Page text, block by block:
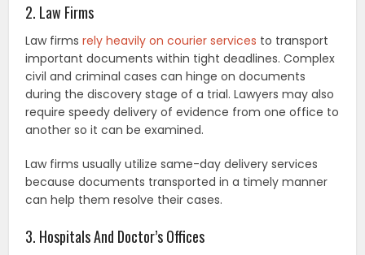
2. Law Firms
Law firmsrely heavily on courier services to transport
important documents within tight deadlines. Complex
civil and criminal cases can hinge on documents
during the discovery stage of a trial. Lawyers may also
require speedy delivery of evidence from one office to
another so it can be examined.
Law firms usually utilize same-day delivery services
because documents transported in a timely manner
can help them resolve their cases.
3. Hospitals And Doctor’s Offices